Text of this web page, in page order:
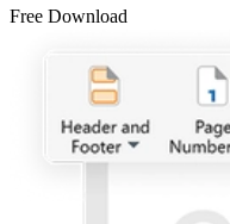
Free Download